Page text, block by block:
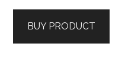
BUY PRODUCT